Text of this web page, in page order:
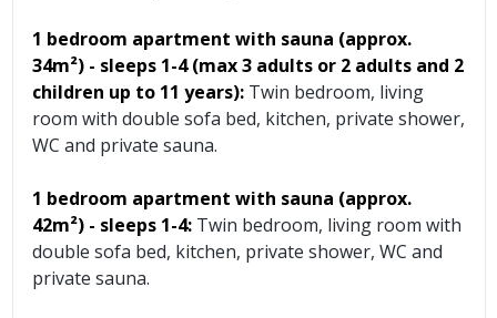
1 bedroom apartment with sauna (approx.
34m²) - sleeps 1-4 (max 3 adults or 2 adults and 2
children up to 11 years): Twin bedroom, living
room with double sofa bed, kitchen, private shower,
WC and private sauna.
1 bedroom apartment with sauna (approx.
42m²) - sleeps 1-4: Twin bedroom, living room with
double sofa bed, kitchen, private shower, WC and
private sauna.